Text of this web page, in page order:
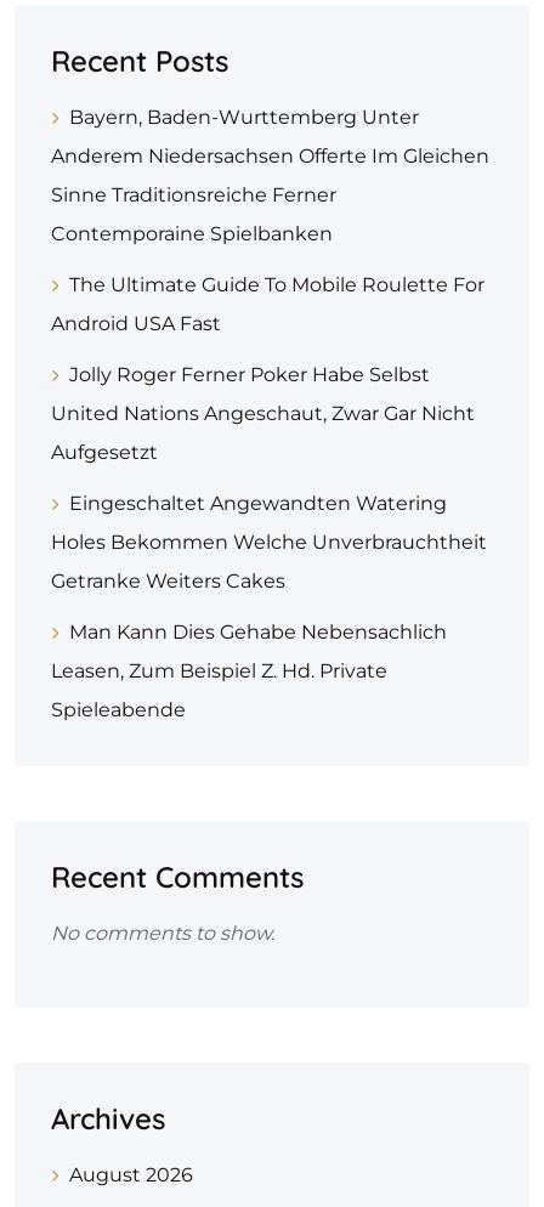
Recent Posts
Bayern, Baden-Wurttemberg Unter
Anderem Niedersachsen Offerte Im Gleichen
Sinne Traditionsreiche Ferner
Contemporaine Spielbanken
The Ultimate Guide To Mobile Roulette For
Android USA Fast
Jolly Roger Ferner Poker Habe Selbst
United Nations Angeschaut, Zwar Gar Nicht
Aufgesetzt
Eingeschaltet Angewandten Watering
Holes Bekommen Welche Unverbrauchtheit
Getranke Weiters Cakes
Man Kann Dies Gehabe Nebensachlich
Leasen, Zum Beispiel Z. Hd. Private
Spieleabende
Recent Comments
No comments to show.
Archives
August 2026